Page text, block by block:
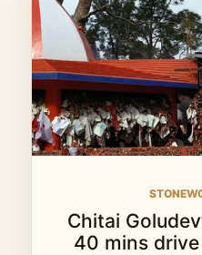
Chitai
40 mins